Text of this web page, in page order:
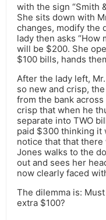
with the sign “Smith
She sits down with
changes, modify the
lady then asks “How
will be $200. She
$100 bills, hands
After the lady left,
so new and crisp,
from the bank
crisp that when he
separate into TWO
paid $300 thinking it
notice that that
Jones walks to the
out and sees her
now clearly faced
The dilemma is:
extra $100?